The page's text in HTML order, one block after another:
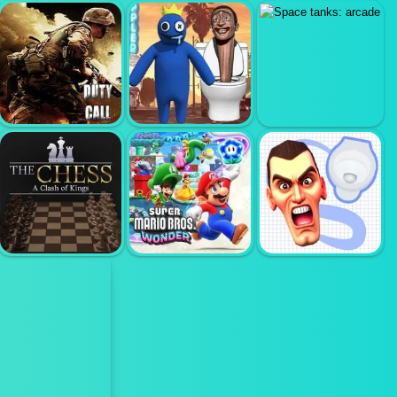
DOOMSDAY
SHOOTER
ARCHER
HUNTSMAN
FIGHT
DUTY CALL
MODERN
WARFATE 2
RAINBOW
MONSTER VS
SKIBIDI TOILET
SPACE TANKS:
ARCADE